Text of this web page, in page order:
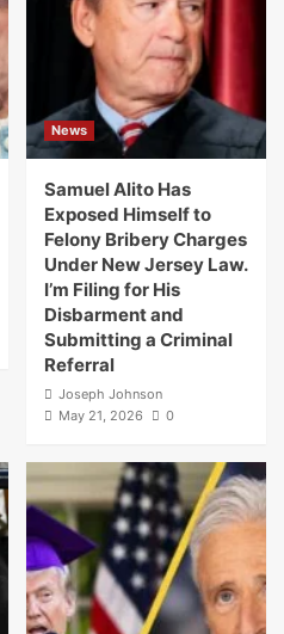
News
Samuel Alito Has
Exposed Himself to
Felony Bribery Charges
Under New Jersey Law.
I’m Filing for His
Disbarment and
Submitting a Criminal
Referral
Joseph Johnson
May 21, 2026
0